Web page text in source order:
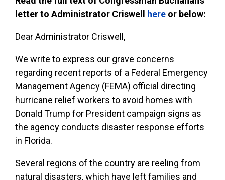
letter to Administrator Criswell
here or below:
Dear Administrator Criswell,
We write to express our grave concerns
regarding recent reports of a Federal Emergency
Management Agency (FEMA) official directing
hurricane relief workers to avoid homes with
Donald Trump for President campaign signs as
the agency conducts disaster response efforts
in Florida.
Several regions of the country are reeling from
natural disasters, which have left families and